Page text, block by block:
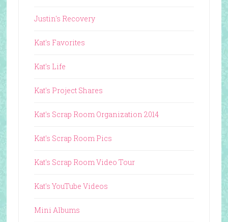
Justin's Recovery
Kat's Favorites
Kat's Life
Kat's Project Shares
Kat's Scrap Room Organization 2014
Kat's Scrap Room Pics
Kat's Scrap Room Video Tour
Kat's YouTube Videos
Mini Albums